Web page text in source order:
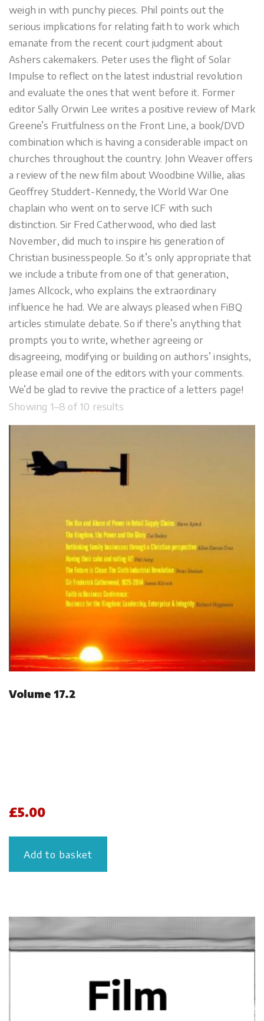
weigh in with punchy pieces. Phil points out the
serious implications for relating faith to work which
emanate from the recent court judgment about
Ashers cakemakers. Peter uses the flight of Solar
Impulse to reflect on the latest industrial revolution
and evaluate the ones that went before it. Former
editor Sally Orwin Lee writes a positive review of Mark
Greene’s Fruitfulness on the Front Line, a book/DVD
combination which is having a considerable impact on
churches throughout the country. John Weaver offers
a review of the new film about Woodbine Willie, alias
Geoffrey Studdert-Kennedy, the World War One
chaplain who went on to serve ICF with such
distinction. Sir Fred Catherwood, who died last
November, did much to inspire his generation of
Christian businesspeople. So it’s only appropriate that
we include a tribute from one of that generation,
James Allcock, who explains the extraordinary
influence he had. We are always pleased when FiBQ
articles stimulate debate. So if there’s anything that
prompts you to write, whether agreeing or
disagreeing, modifying or building on authors’ insights,
please email one of the editors with your comments.
We’d be glad to revive the practice of a letters page!
Showing 1–8 of 10 results
Volume 17.2
£5.00
Add to basket